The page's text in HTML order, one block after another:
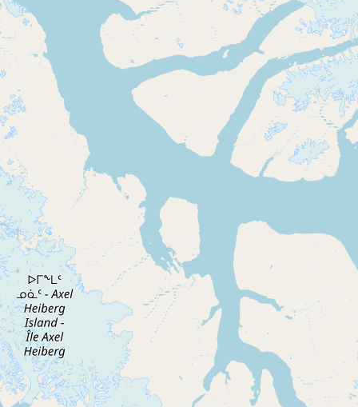
Products
Species
Social Media
Raw Milk Laws
Why Raw Milk?
About GetRawMilk
How to Support GRM
Blog / News Feed
Blog Categories
FAQ
CONNECT
Contact Admin
Subscribe to Emails
RSS Feed
Raw Milk Merch